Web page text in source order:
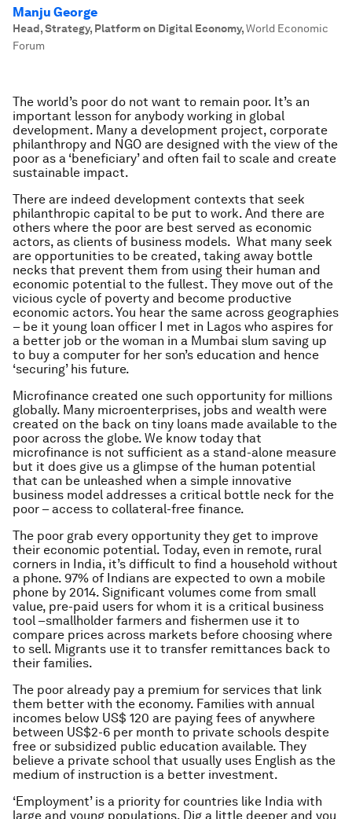
Manju George
Head, Strategy, Platform on Digital Economy,World Economic
Forum
The world’s poor do not want to remain poor. It’s an
important lesson for anybody working in global
development. Many a development project, corporate
philanthropy and NGO are designed with the view of the
poor as a ‘beneficiary’ and often fail to scale and create
sustainable impact.
There are indeed development contexts that seek
philanthropic capital to be put to work. And there are
others where the poor are best served as economic
actors, as clients of business models. What many seek
are opportunities to be created, taking away bottle
necks that prevent them from using their human and
economic potential to the fullest. They move out of the
vicious cycle of poverty and become productive
economic actors. You hear the same across geographies
– be it young loan officer I met in Lagos who aspires for
a better job or the woman in a Mumbai slum saving up
to buy a computer for her son’s education and hence
‘securing’ his future.
Microfinance created one such opportunity for millions
globally. Many microenterprises, jobs and wealth were
created on the back on tiny loans made available to the
poor across the globe. We know today that
microfinance is not sufficient as a stand-alone measure
but it does give us a glimpse of the human potential
that can be unleashed when a simple innovative
business model addresses a critical bottle neck for the
poor – access to collateral-free finance.
The poor grab every opportunity they get to improve
their economic potential. Today, even in remote, rural
corners in India, it’s difficult to find a household without
a phone. 97% of Indians are expected to own a mobile
phone by 2014. Significant volumes come from small
value, pre-paid users for whom it is a critical business
tool –smallholder farmers and fishermen use it to
compare prices across markets before choosing where
to sell. Migrants use it to transfer remittances back to
their families.
The poor already pay a premium for services that link
them better with the economy. Families with annual
incomes below US$ 120 are paying fees of anywhere
between US$2-6 per month to private schools despite
free or subsidized public education available. They
believe a private school that usually uses English as the
medium of instruction is a better investment.
‘Employment’ is a priority for countries like India with
large and young populations. Dig a little deeper and you